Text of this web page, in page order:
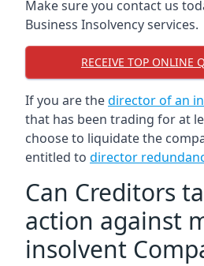
Make sure you contact us
Business Insolvency services.
RECEIVE TOP ONLINE
If you are thedirector of an
that has been trading for at
choose to liquidate the
entitled to director
Can Creditors
action against
insolvent